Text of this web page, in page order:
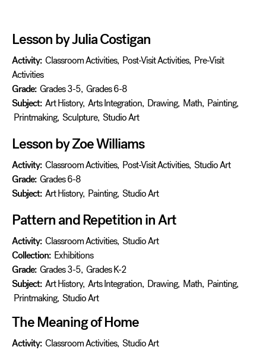
Lesson by Julia Costigan
Activity: Classroom Activities, Post-Visit Activities, Pre-Visit
Activities
Grade: Grades 3-5, Grades 6-8
Subject: Art History, Arts Integration, Drawing, Math, Painting,
Printmaking, Sculpture, Studio Art
Lesson by Zoe Williams
Activity: Classroom Activities, Post-Visit Activities, Studio Art
Grade: Grades 6-8
Subject: Art History, Painting, Studio Art
Pattern and Repetition in Art
Activity: Classroom Activities, Studio Art
Collection: Exhibitions
Grade: Grades 3-5, Grades K-2
Subject: Art History, Arts Integration, Drawing, Math, Painting,
Printmaking, Studio Art
The Meaning of Home
Activity: Classroom Activities, Studio Art